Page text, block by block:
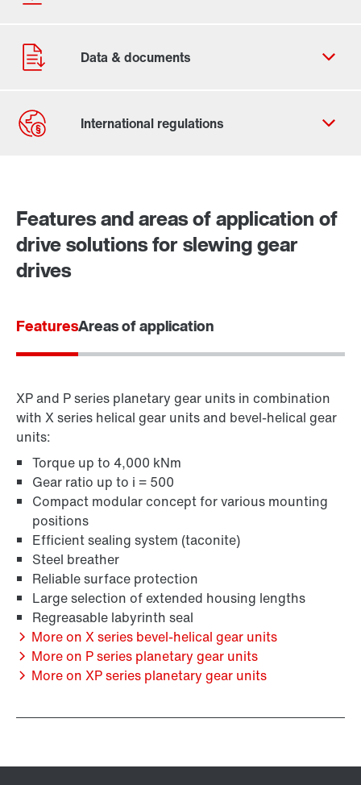
Features and areas of application of
drive solutions for slewing gear
drives
FeaturesAreas of application
XP and P series planetary gear units in combination
with X series helical gear units and bevel-helical gear
units:
Torque up to 4,000 kNm
Gear ratio up to i = 500
Compact modular concept for various mounting
positions
Efficient sealing system (taconite)
Steel breather
Reliable surface protection
Large selection of extended housing lengths
Regreasable labyrinth seal
More on X series bevel-helical gear units
More on P series planetary gear units
More on XP series planetary gear units